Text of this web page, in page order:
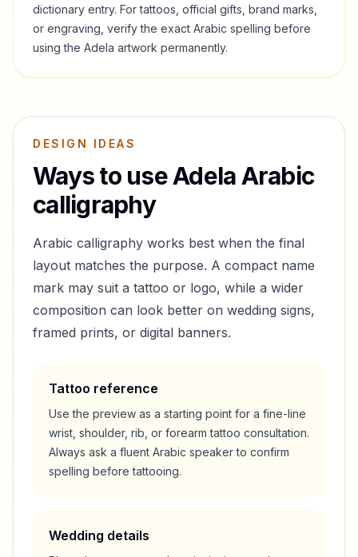
dictionary entry. For tattoos, official gifts, brand marks,
or engraving, verify the exact Arabic spelling before
using the Adela artwork permanently.
DESIGN IDEAS
Ways to useAdelaArabic
calligraphy
Arabic calligraphy works best when the final
layout matches the purpose. A compact name
mark may suit a tattoo or logo, while a wider
composition can look better on wedding signs,
framed prints, or digital banners.
Tattoo reference
Use the preview as a starting point for a fine-line
wrist, shoulder, rib, or forearm tattoo consultation.
Always ask a fluent Arabic speaker to confirm
spelling before tattooing.
Wedding details